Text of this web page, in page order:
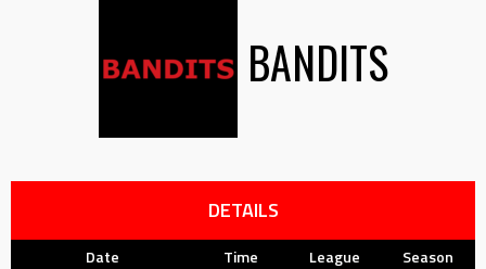
BANDITS
DETAILS
Date Time League
Season